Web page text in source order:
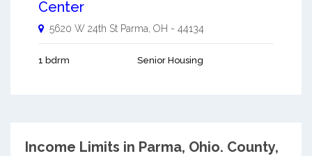
Center
5620 W 24th St Parma OH - 44134
1 bdrm Senior Housing
Income Limits in Parma, Ohio. County,